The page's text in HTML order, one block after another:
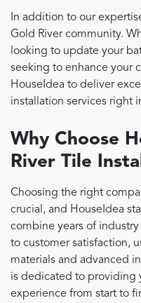
In addition to our
Gold River community.
looking to update your
seeking to enhance your
HouseIdea to deliver
installation services right
Why Choose
River Tile
Choosing the right
crucial, and HouseIdea
combine years of
to customer satisfaction,
materials and advanced
is dedicated to providing
experience from start to